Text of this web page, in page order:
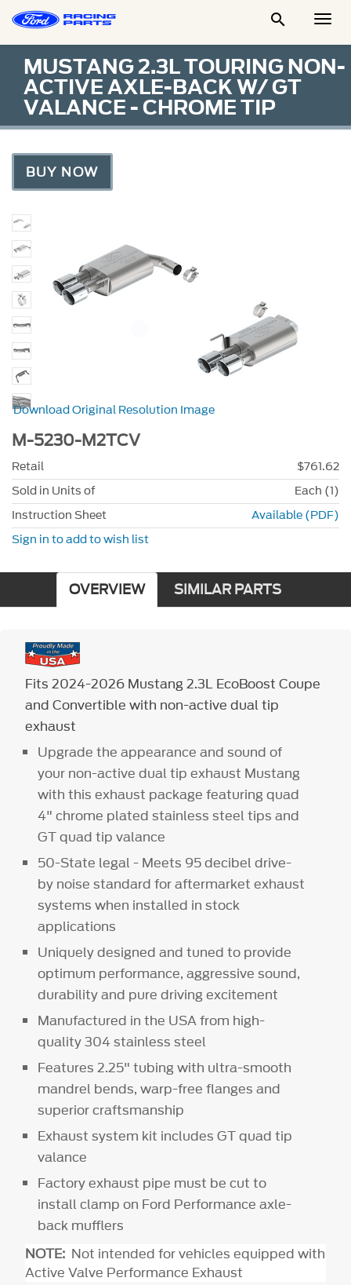

MUSTANG 2.3L TOURING NON-
ACTIVE AXLE-BACK W/ GT
VALANCE - CHROME TIP
BUY NOW
Download Original Resolution Image
M-5230-M2TCV
Retail
$761.62
Sold in Units of
Each (1)
Instruction Sheet
Available (PDF)
Sign in to add to wish list
OVERVIEW SIMILAR PARTS
Fits 2024-2026 Mustang 2.3L EcoBoost Coupe
and Convertible with non-active dual tip
exhaust
Upgrade the appearance and sound of
your non-active dual tip exhaust Mustang
with this exhaust package featuring quad
4" chrome plated stainless steel tips and
GT quad tip valance
50-State legal - Meets 95 decibel drive-
by noise standard for aftermarket exhaust
systems when installed in stock
applications
Uniquely designed and tuned to provide
optimum performance, aggressive sound,
durability and pure driving excitement
Manufactured in the USA from high-
quality 304 stainless steel
Features 2.25" tubing with ultra-smooth
mandrel bends, warp-free flanges and
superior craftsmanship
Exhaust system kit includes GT quad tip
valance
Factory exhaust pipe must be cut to
install clamp on Ford Performance axle-
back mufflers
NOTE: Not intended for vehicles equipped with
Active Valve Performance Exhaust